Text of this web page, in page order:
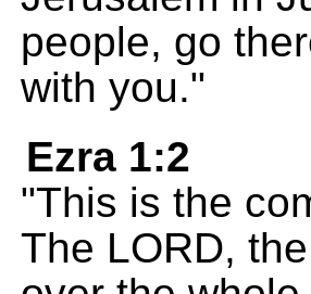
people, go
with you."
Ezra 1:2
"This is the
The LORD,